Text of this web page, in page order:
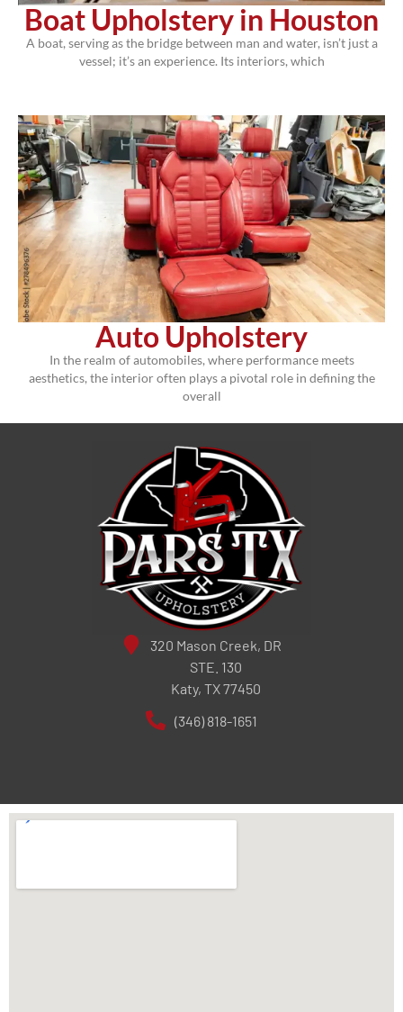
Boat Upholstery in Houston
A boat, serving as the bridge between man and water, isn’t just a
vessel; it’s an experience. Its interiors, which
Auto Upholstery
In the realm of automobiles, where performance meets
aesthetics, the interior often plays a pivotal role in defining the
overall
320 Mason Creek, DR
STE. 130
Katy, TX 77450
(346) 818-1651